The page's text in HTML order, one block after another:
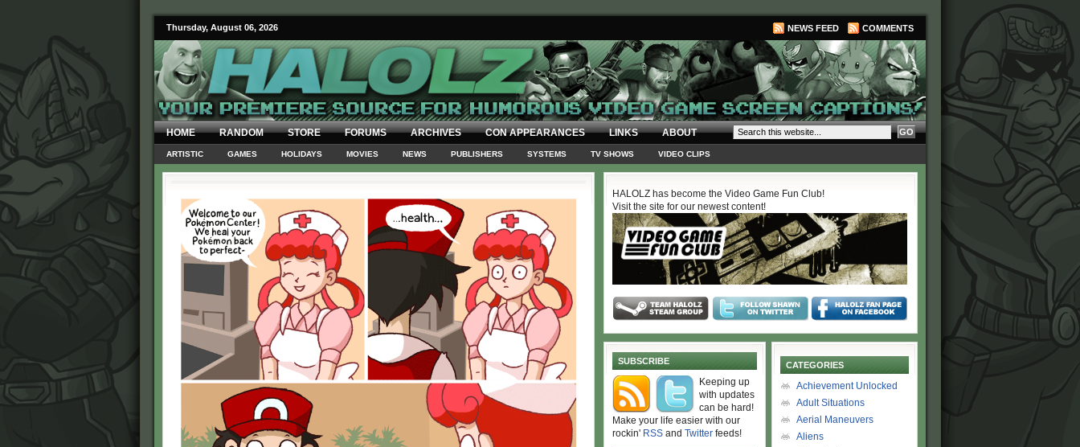
Thursday, August 06, 2026 NEWS FEED COMMENTS
HOME RANDOM STORE FORUMS ARCHIVES CON APPEARANCES LINKS ABOUT
ARTISTIC GAMES HOLIDAYS MOVIES NEWS PUBLISHERS SYSTEMS TV SHOWS VIDEO CLIPS
HALOLZ has become the Video Game Fun Club!
Visit the site for our newest content!
SUBSCRIBE
Keeping up
with updates
can be hard!
Make your life easier with our
rockin' RSS and Twitter feeds!
CATEGORIES
Achievement Unlocked
Adult Situations
Aerial Maneuvers
Aliens